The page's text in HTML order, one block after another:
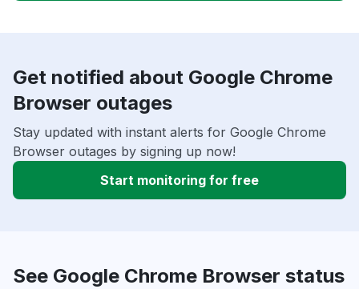
Get notified about Google Chrome
Browser outages
Stay updated with instant alerts for Google Chrome
Browser outages by signing up now!
Start monitoring for free
See Google Chrome Browser status